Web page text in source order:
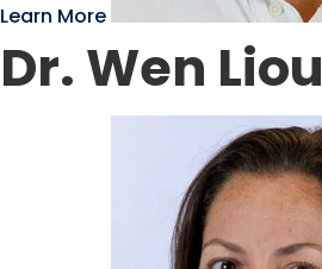
Learn More
Dr. Wen Liou